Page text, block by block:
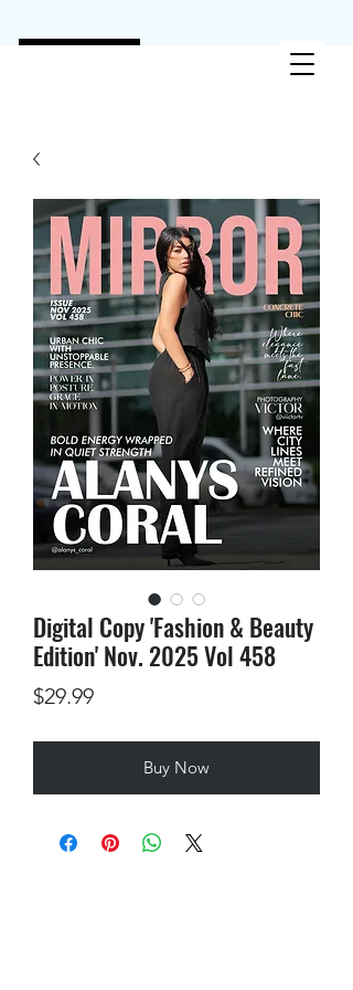
Digital Copy 'Fashion & Beauty
Edition' Nov. 2025 Vol 458
$29.99Price
Buy Now